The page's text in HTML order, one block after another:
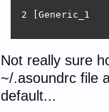
2 [Generic_1
Not really sure
~/.asoundrc file
default...